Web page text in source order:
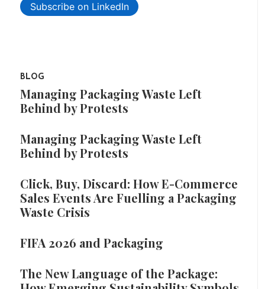
Subscribe on LinkedIn
BLOG
Managing Packaging Waste Left
Behind by Protests
Managing Packaging Waste Left
Behind by Protests
Click, Buy, Discard: How E-Commerce
Sales Events Are Fuelling a Packaging
Waste Crisis
FIFA 2026 and Packaging
The New Language of the Package: